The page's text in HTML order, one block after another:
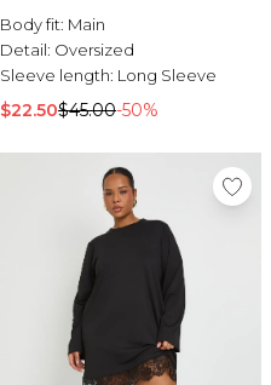
Body fit: Main
Detail: Oversized
Sleeve length: Long Sleeve
$22.50$45.00-50%